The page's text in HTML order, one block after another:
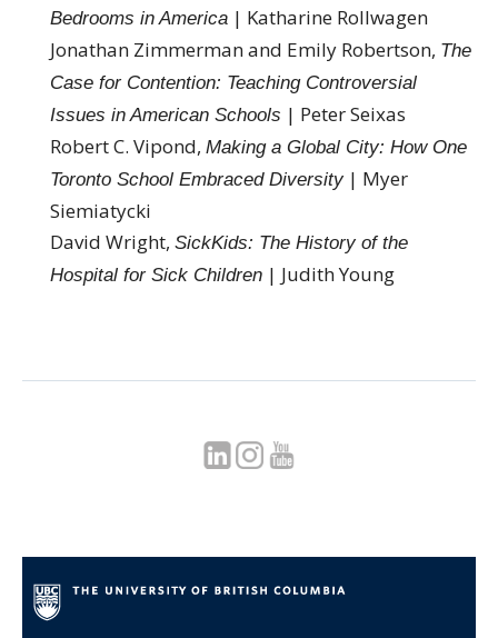
Bedrooms in America | Katharine Rollwagen
Jonathan Zimmerman and Emily Robertson, The
Case for Contention: Teaching Controversial
Issues in American Schools | Peter Seixas
Robert C. Vipond, Making a Global City: How One
Toronto School Embraced Diversity| Myer
Siemiatycki
David Wright, SickKids: The History of the
Hospital for Sick Children | Judith Young